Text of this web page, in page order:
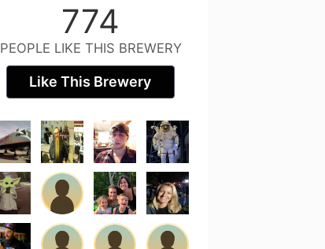
774
PEOPLE LIKE THIS BREWERY
Like This Brewery